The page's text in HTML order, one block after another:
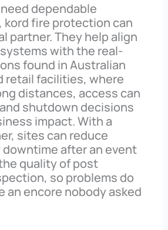
dependable
kord fire protection can
partner. They help align
with the real-
found in Australian
retail facilities, where
distances, access can
shutdown decisions
impact. With a
sites can reduce
after an event
quality of post
so problems do
an encore nobody asked